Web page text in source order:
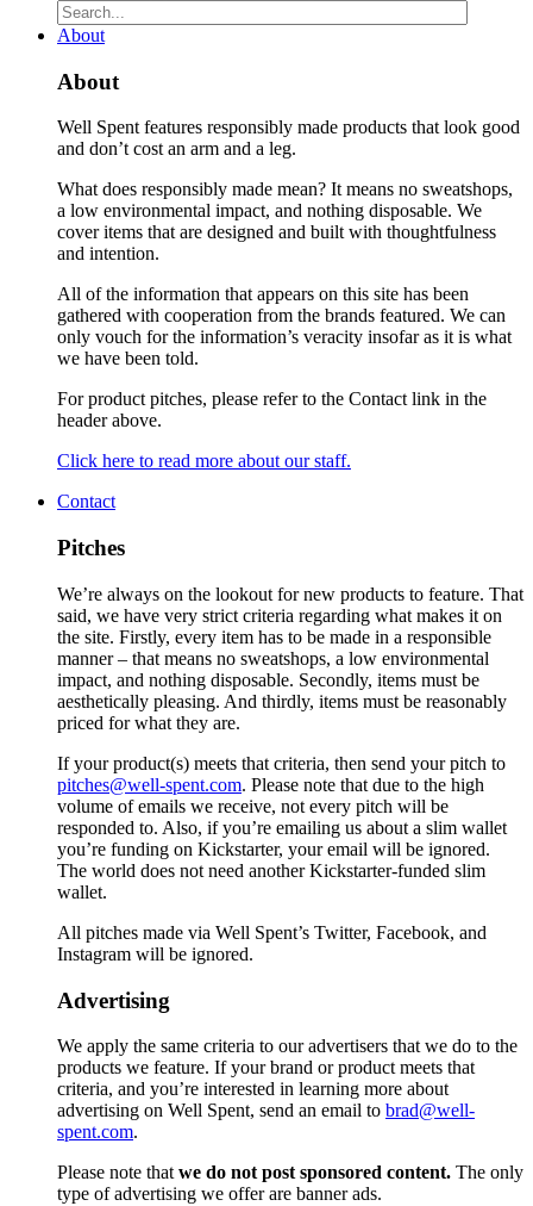
About
About
Well Spent features responsibly made products that look good
and don’t cost an arm and a leg.
What does responsibly made mean? It means no sweatshops,
a low environmental impact, and nothing disposable. We
cover items that are designed and built with thoughtfulness
and intention.
All of the information that appears on this site has been
gathered with cooperation from the brands featured. We can
only vouch for the information’s veracity insofar as it is what
we have been told.
For product pitches, please refer to the Contact link in the
header above.
Click here to read more about our staff.
Contact
Pitches
We’re always on the lookout for new products to feature. That
said, we have very strict criteria regarding what makes it on
the site. Firstly, every item has to be made in a responsible
manner – that means no sweatshops, a low environmental
impact, and nothing disposable. Secondly, items must be
aesthetically pleasing. And thirdly, items must be reasonably
priced for what they are.
If your product(s) meets that criteria, then send your pitch to
pitches@well-spent.com. Please note that due to the high
volume of emails we receive, not every pitch will be
responded to. Also, if you’re emailing us about a slim wallet
you’re funding on Kickstarter, your email will be ignored.
The world does not need another Kickstarter-funded slim
wallet.
All pitches made via Well Spent’s Twitter, Facebook, and
Instagram will be ignored.
Advertising
We apply the same criteria to our advertisers that we do to the
products we feature. If your brand or product meets that
criteria, and you’re interested in learning more about
advertising on Well Spent, send an email to brad@well-
spent.com.
Please note that we do not post sponsored content. The only
type of advertising we offer are banner ads.